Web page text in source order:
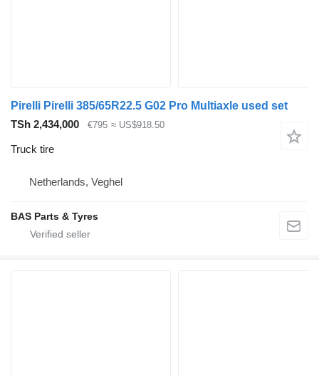
Pirelli Pirelli 385/65R22.5 G02 Pro Multiaxle used set
TSh 2,434,000
€795 ≈ US$918.50
Truck tire
Netherlands, Veghel
BAS Parts & Tyres